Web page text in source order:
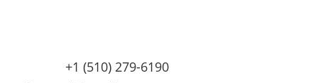
+1 (510) 279-6190